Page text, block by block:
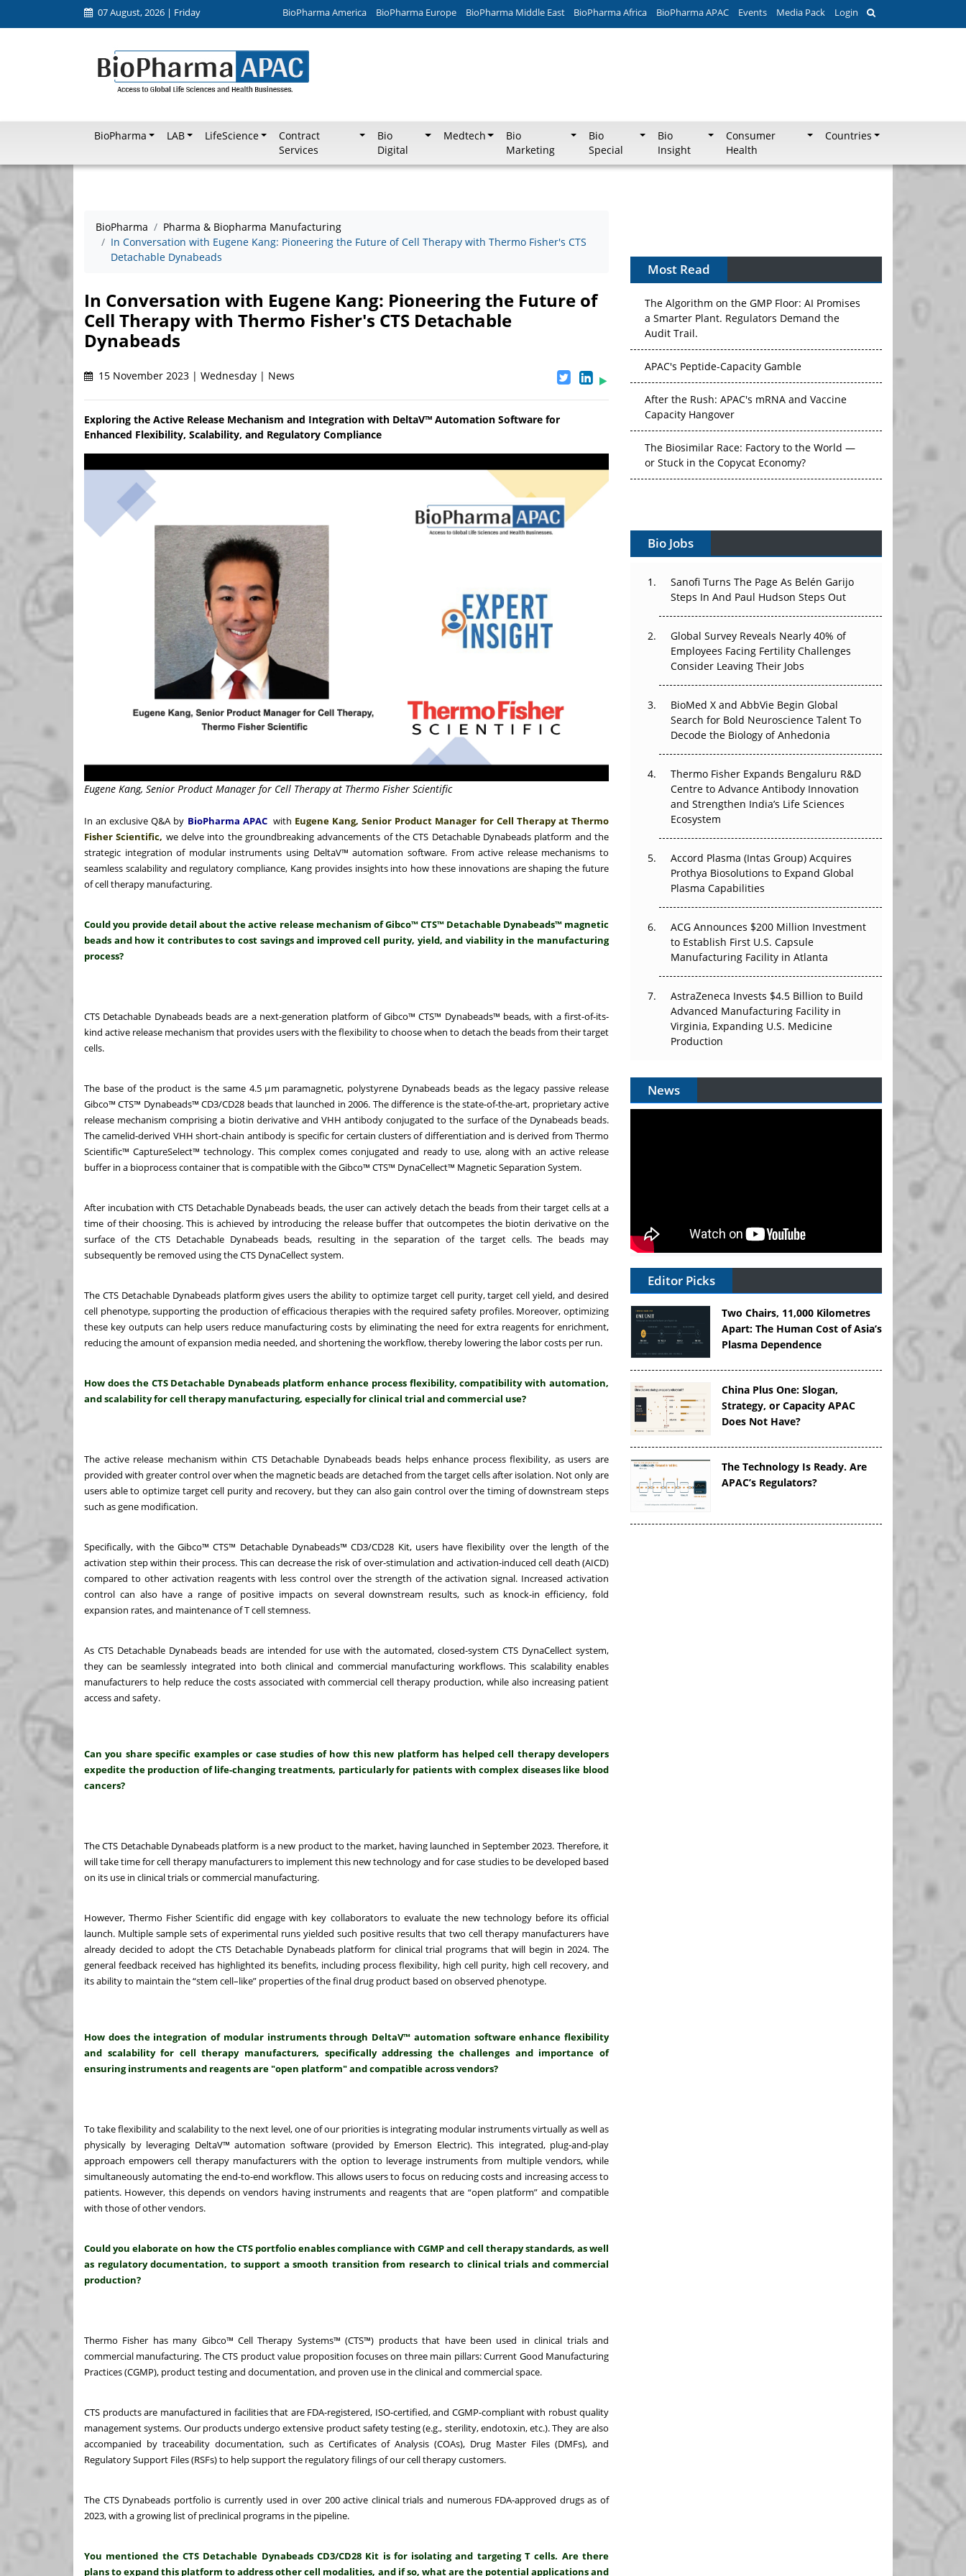
07 August, 2026 | Friday BioPharma America BioPharma Europe BioPharma Middle East BioPharma Africa BioPharma APAC Events Media Pack Login
BioPharma LAB LifeScience
Contract
Services
Bio
Digital
Medtech
Bio
Marketing
Bio
Special
Bio
Insight
Consumer
Health
Countries
BioPharma
Pharma & Biopharma Manufacturing
In Conversation with Eugene Kang: Pioneering the Future of Cell Therapy with Thermo Fisher's CTS
Detachable Dynabeads
In Conversation with Eugene Kang: Pioneering the Future of
Cell Therapy with Thermo Fisher's CTS Detachable
Dynabeads
15 November 2023 | Wednesday | News
Exploring the Active Release Mechanism and Integration with DeltaV™ Automation Software for
Enhanced Flexibility, Scalability, and Regulatory Compliance
Eugene Kang, Senior Product Manager for Cell Therapy at Thermo Fisher Scientific
In an exclusive Q&A by BioPharma APACwith Eugene Kang, Senior Product Manager for Cell Therapy at Thermo
Fisher Scientific, we delve into the groundbreaking advancements of the CTS Detachable Dynabeads platform and the
strategic integration of modular instruments using DeltaV™ automation software. From active release mechanisms to
seamless scalability and regulatory compliance, Kang provides insights into how these innovations are shaping the future
of cell therapy manufacturing.
Could you provide detail about the active release mechanism of Gibco™ CTS™ Detachable Dynabeads™ magnetic
beads and how it contributes to cost savings and improved cell purity, yield, and viability in the manufacturing
process?
CTS Detachable Dynabeads beads are a next-generation platform of Gibco™ CTS™ Dynabeads™ beads, with a first-of-its-
kind active release mechanism that provides users with the flexibility to choose when to detach the beads from their target
cells.
The base of the product is the same 4.5 μm paramagnetic, polystyrene Dynabeads beads as the legacy passive release
Gibco™ CTS™ Dynabeads™ CD3/CD28 beads that launched in 2006. The difference is the state-of-the-art, proprietary active
release mechanism comprising a biotin derivative and VHH antibody conjugated to the surface of the Dynabeads beads.
The camelid-derived VHH short-chain antibody is specific for certain clusters of differentiation and is derived from Thermo
Scientific™ CaptureSelect™ technology. This complex comes conjugated and ready to use, along with an active release
buffer in a bioprocess container that is compatible with the Gibco™ CTS™ DynaCellect™ Magnetic Separation System.
After incubation with CTS Detachable Dynabeads beads, the user can actively detach the beads from their target cells at a
time of their choosing. This is achieved by introducing the release buffer that outcompetes the biotin derivative on the
surface of the CTS Detachable Dynabeads beads, resulting in the separation of the target cells. The beads may
subsequently be removed using the CTS DynaCellect system.
The CTS Detachable Dynabeads platform gives users the ability to optimize target cell purity, target cell yield, and desired
cell phenotype, supporting the production of efficacious therapies with the required safety profiles. Moreover, optimizing
these key outputs can help users reduce manufacturing costs by eliminating the need for extra reagents for enrichment,
reducing the amount of expansion media needed, and shortening the workflow, thereby lowering the labor costs per run.
How does the CTS Detachable Dynabeads platform enhance process flexibility, compatibility with automation,
and scalability for cell therapy manufacturing, especially for clinical trial and commercial use?
The active release mechanism within CTS Detachable Dynabeads beads helps enhance process flexibility, as users are
provided with greater control over when the magnetic beads are detached from the target cells after isolation. Not only are
users able to optimize target cell purity and recovery, but they can also gain control over the timing of downstream steps
such as gene modification.
Specifically, with the Gibco™ CTS™ Detachable Dynabeads™ CD3/CD28 Kit, users have flexibility over the length of the
activation step within their process. This can decrease the risk of over-stimulation and activation-induced cell death (AICD)
compared to other activation reagents with less control over the strength of the activation signal. Increased activation
control can also have a range of positive impacts on several downstream results, such as knock-in efficiency, fold
expansion rates, and maintenance of T cell stemness.
As CTS Detachable Dynabeads beads are intended for use with the automated, closed-system CTS DynaCellect system,
they can be seamlessly integrated into both clinical and commercial manufacturing workflows. This scalability enables
manufacturers to help reduce the costs associated with commercial cell therapy production, while also increasing patient
access and safety.
Can you share specific examples or case studies of how this new platform has helped cell therapy developers
expedite the production of life-changing treatments, particularly for patients with complex diseases like blood
cancers?
The CTS Detachable Dynabeads platform is a new product to the market, having launched in September 2023. Therefore, it
will take time for cell therapy manufacturers to implement this new technology and for case studies to be developed based
on its use in clinical trials or commercial manufacturing.
However, Thermo Fisher Scientific did engage with key collaborators to evaluate the new technology before its official
launch. Multiple sample sets of experimental runs yielded such positive results that two cell therapy manufacturers have
already decided to adopt the CTS Detachable Dynabeads platform for clinical trial programs that will begin in 2024. The
general feedback received has highlighted its benefits, including process flexibility, high cell purity, high cell recovery, and
its ability to maintain the “stem cell–like” properties of the final drug product based on observed phenotype.
How does the integration of modular instruments through DeltaV™ automation software enhance flexibility
and scalability for cell therapy manufacturers, specifically addressing the challenges and importance of
ensuring instruments and reagents are "open platform" and compatible across vendors?
To take flexibility and scalability to the next level, one of our priorities is integrating modular instruments virtually as well as
physically by leveraging DeltaV™ automation software (provided by Emerson Electric). This integrated, plug-and-play
approach empowers cell therapy manufacturers with the option to leverage instruments from multiple vendors, while
simultaneously automating the end-to-end workflow. This allows users to focus on reducing costs and increasing access to
patients. However, this depends on vendors having instruments and reagents that are “open platform” and compatible
with those of other vendors.
Could you elaborate on how the CTS portfolio enables compliance with CGMP and cell therapy standards, as well
as regulatory documentation, to support a smooth transition from research to clinical trials and commercial
production?
Thermo Fisher has many Gibco™ Cell Therapy Systems™ (CTS™) products that have been used in clinical trials and
commercial manufacturing. The CTS product value proposition focuses on three main pillars:Current Good Manufacturing
Practices (CGMP), product testing and documentation, and proven use in the clinical and commercial space.
CTS products are manufactured in facilities that are FDA-registered, ISO-certified, and CGMP-compliant with robust quality
management systems. Our products undergo extensive product safety testing (e.g., sterility, endotoxin, etc.). They are also
accompanied by traceability documentation, such as Certificates of Analysis (COAs), Drug Master Files (DMFs), and
Regulatory Support Files (RSFs) to help support the regulatory filings of our cell therapy customers.
The CTS Dynabeads portfolio is currently used in over 200 active clinical trials and numerous FDA-approved drugs as of
2023, with a growing list of preclinical programs in the pipeline.
You mentioned the CTS Detachable Dynabeads CD3/CD28 Kit is for isolating and targeting T cells. Are there
plans to expand this platform to address other cell modalities, and if so, what are the potential applications and
Most Read
a Smarter Plant. Regulators Demand the
Audit Trail.
Capacity Hangover
or Stuck in the Copycat Economy?
Vectors, Plasmids and the CGT Trap: APAC's
Cell and Gene Therapy Ambitions Face an
Can APAC Build Radioligand Therapy Before
The Great Biopharma Reset: 50 Developments
That Changed Everything in H1 2026
Earn Regulatory Trust in APAC?
Beyond the Obvious Giant: Where APAC's
Clinical Trials Go Next
The Frontier That Won’t Quite Arrive
Can APAC Biomanufacturing Decarbonise
Without Pricing Itself Out?
Bio Jobs
Sanofi Turns The Page As Belén Garijo
Steps In And Paul Hudson Steps Out
Global Survey Reveals Nearly 40% of
Employees Facing Fertility Challenges
Consider Leaving Their Jobs
BioMed X and AbbVie Begin Global
Search for Bold Neuroscience Talent To
Decode the Biology of Anhedonia
Thermo Fisher Expands Bengaluru R&D
Centre to Advance Antibody Innovation
and Strengthen India’s Life Sciences
Ecosystem
Accord Plasma (Intas Group) Acquires
Prothya Biosolutions to Expand Global
Plasma Capabilities
ACG Announces $200 Million Investment
to Establish First U.S. Capsule
Manufacturing Facility in Atlanta
AstraZeneca Invests $4.5 Billion to Build
Advanced Manufacturing Facility in
Virginia, Expanding U.S. Medicine
Production
News
Editor Picks
Two Chairs, 11,000 Kilometres
Apart: The Human Cost of Asia’s
Plasma Dependence
China Plus One: Slogan,
Strategy, or Capacity APAC
Does Not Have?
The Technology Is Ready. Are
APAC’s Regulators?